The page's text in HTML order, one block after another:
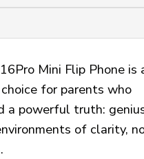
Mini Flip Phone is
for parents who
a powerful truth:
of clarity,